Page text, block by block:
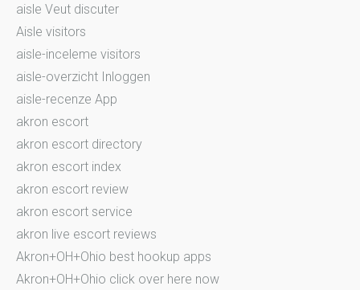
aisle Veut discuter
Aisle visitors
aisle-inceleme visitors
aisle-overzicht Inloggen
aisle-recenze App
akron escort
akron escort directory
akron escort index
akron escort review
akron escort service
akron live escort reviews
Akron+OH+Ohio best hookup apps
Akron+OH+Ohio click over here now